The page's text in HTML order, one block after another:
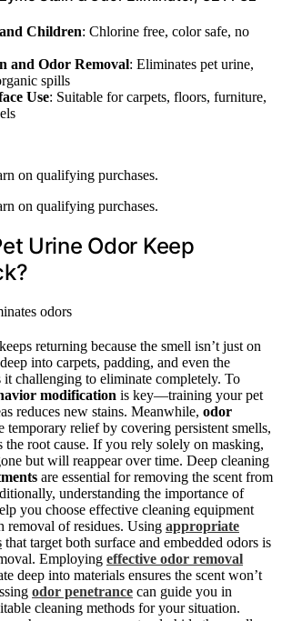
Children: Chlorine free, color safe, no
and Odor Removal: Eliminates pet urine,
spills
Use: Suitable for carpets, floors, furniture,
on qualifying purchases.
on qualifying purchases.
Urine Odor Keep
returning because the smell isn’t just on
into carpets, padding, and even the
it challenging to eliminate completely. To
modification is key—training your pet
reduces new stains. Meanwhile, odor
temporary relief by covering persistent smells,
the root cause. If you rely solely on masking,
but will reappear over time. Deep cleaning
are essential for removing the scent from
understanding the importance of
you choose effective cleaning equipment
removal of residues. Using appropriate
that target both surface and embedded odors is
Employing effective odor removal
deep into materials ensures the scent won’t
odor penetrance can guide you in
cleaning methods for your situation.